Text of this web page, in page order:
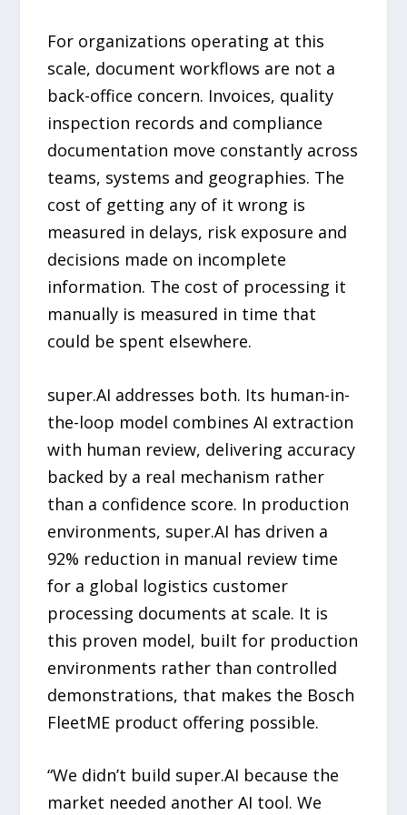
For organizations operating at this
scale, document workflows are not a
back-office concern. Invoices, quality
inspection records and compliance
documentation move constantly across
teams, systems and geographies. The
cost of getting any of it wrong is
measured in delays, risk exposure and
decisions made on incomplete
information. The cost of processing it
manually is measured in time that
could be spent elsewhere.
super.AI addresses both. Its human-in-
the-loop model combines AI extraction
with human review, delivering accuracy
backed by a real mechanism rather
than a confidence score. In production
environments, super.AI has driven a
92% reduction in manual review time
for a global logistics customer
processing documents at scale. It is
this proven model, built for production
environments rather than controlled
demonstrations, that makes the Bosch
FleetME product offering possible.
“We didn’t build super.AI because the
market needed another AI tool. We